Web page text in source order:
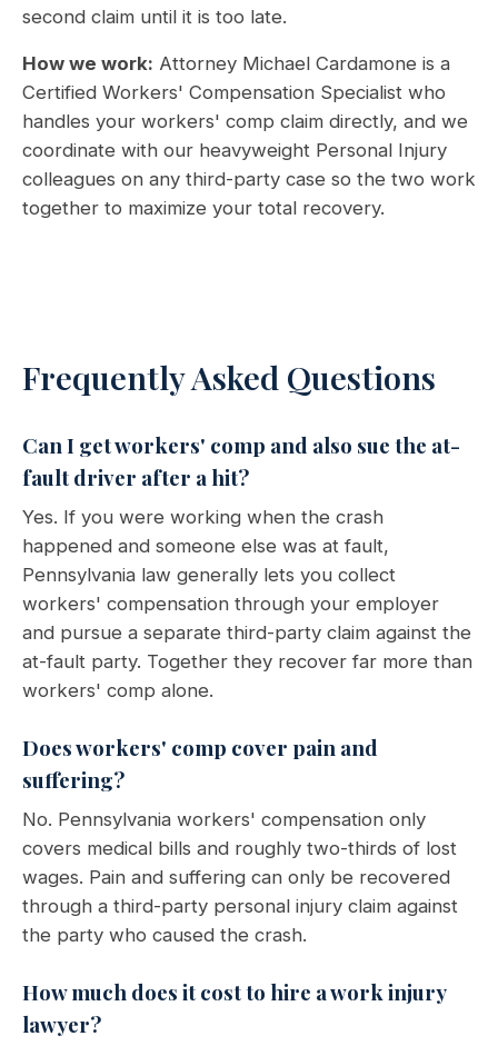
second claim until it is too late.
How we work: Attorney Michael Cardamone is a
Certified Workers' Compensation Specialist who
handles your workers' comp claim directly, and we
coordinate with our heavyweight Personal Injury
colleagues on any third-party case so the two work
together to maximize your total recovery.
Frequently Asked Questions
Can I get workers' comp and also sue the at-
fault driver after a hit?
Yes. If you were working when the crash
happened and someone else was at fault,
Pennsylvania law generally lets you collect
workers' compensation through your employer
and pursue a separate third-party claim against the
at-fault party. Together they recover far more than
workers' comp alone.
Does workers' comp cover pain and
suffering?
No. Pennsylvania workers' compensation only
covers medical bills and roughly two-thirds of lost
wages. Pain and suffering can only be recovered
through a third-party personal injury claim against
the party who caused the crash.
How much does it cost to hire a work injury
lawyer?